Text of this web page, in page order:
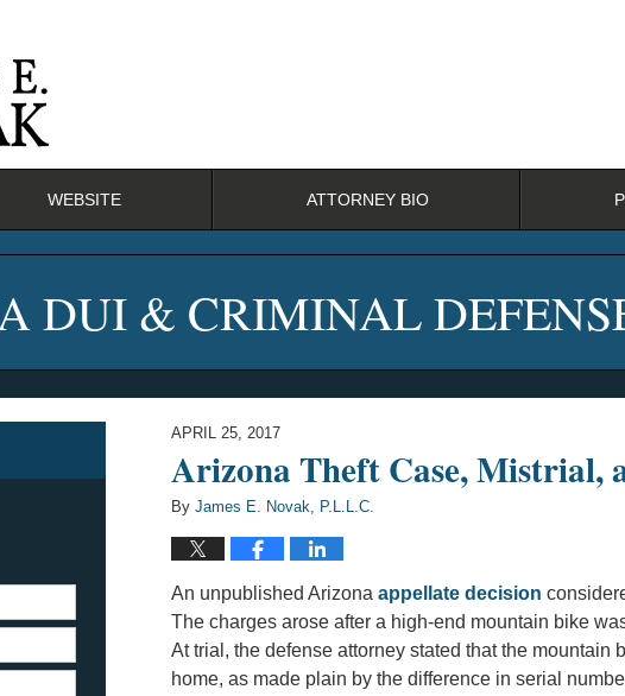
WEBSITE ATTORNEY BIO
DUI & CRIMINAL
APRIL 25, 2017
Arizona Theft Case, Mistrial,
By James E. Novak, P.L.L.C.
An unpublished Arizona appellate decision
The charges arose after a high-end mountain bike
At trial, the defense attorney stated that the mountain
home, as made plain by the difference in serial